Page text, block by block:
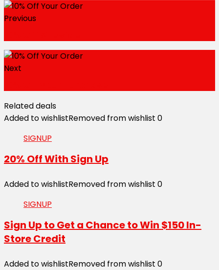
Previous
Next
Related deals
Added to wishlistRemoved from wishlist 0
SIGNUP
20% Off With Sign Up
Added to wishlistRemoved from wishlist 0
SIGNUP
Sign Up to Get a Chance to Win $150 In-
Store Credit
Added to wishlistRemoved from wishlist 0